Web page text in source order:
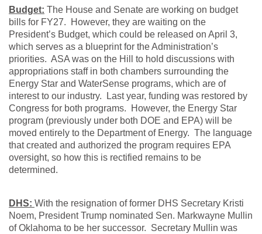
Budget: The House and Senate are working on budget
bills for FY27. However, they are waiting on the
President’s Budget, which could be released on April 3,
which serves as a blueprint for the Administration’s
priorities. ASA was on the Hill to hold discussions with
appropriations staff in both chambers surrounding the
Energy Star and WaterSense programs, which are of
interest to our industry. Last year, funding was restored by
Congress for both programs. However, the Energy Star
program (previously under both DOE and EPA) will be
moved entirely to the Department of Energy. The language
that created and authorized the program requires EPA
oversight, so how this is rectified remains to be
determined.
DHS: With the resignation of former DHS Secretary Kristi
Noem, President Trump nominated Sen. Markwayne Mullin
of Oklahoma to be her successor. Secretary Mullin was